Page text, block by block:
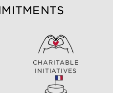
CHARITABLE
INITIATIVES